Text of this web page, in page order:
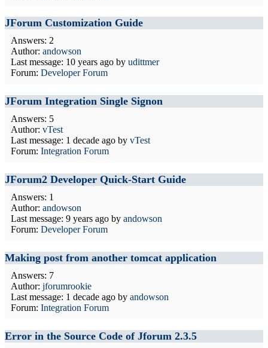
JForum Customization Guide
Answers: 2
Author: andowson
Last message: 10 years ago by udittmer
Forum: Developer Forum
JForum Integration Single Signon
Answers: 5
Author: vTest
Last message: 1 decade ago by vTest
Forum: Integration Forum
JForum2 Developer Quick-Start Guide
Answers: 1
Author: andowson
Last message: 9 years ago by andowson
Forum: Developer Forum
Making post from another tomcat application
Answers: 7
Author: jforumrookie
Last message: 1 decade ago by andowson
Forum: Integration Forum
Error in the Source Code of Jforum 2.3.5